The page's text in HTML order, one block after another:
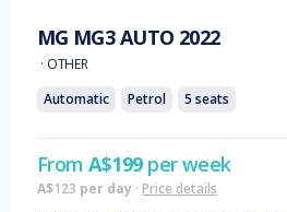
MG MG3 AUTO 2022
· OTHER
Automatic
Petrol 5 seats
FromA$199per week
A$123 per day · Price details